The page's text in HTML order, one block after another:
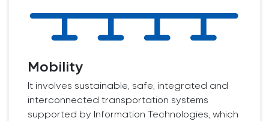
Mobility
It involves sustainable, safe, integrated and
interconnected transportation systems
supported by Information Technologies, which